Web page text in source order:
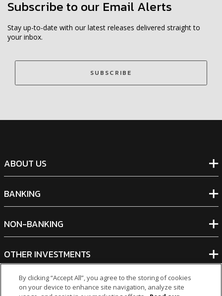
Subscribe to our Email Alerts
Stay up-to-date with our latest releases delivered straight to
your inbox.
SUBSCRIBE
ABOUT US
BANKING
NON-BANKING
OTHER INVESTMENTS
By clicking “Accept All”, you agree to the storing of cookies
on your device to enhance site navigation, analyze site